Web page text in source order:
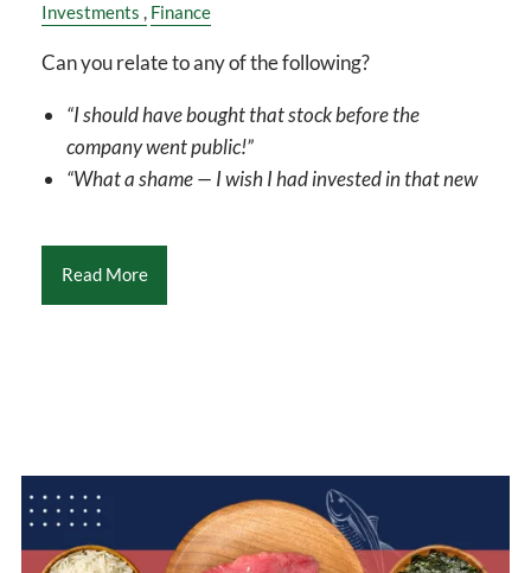
Investments Finance
Can you relate to any of the following?
“I should have bought that stock before the
company went public!”
“What a shame — I wish I had invested in that new
Read More